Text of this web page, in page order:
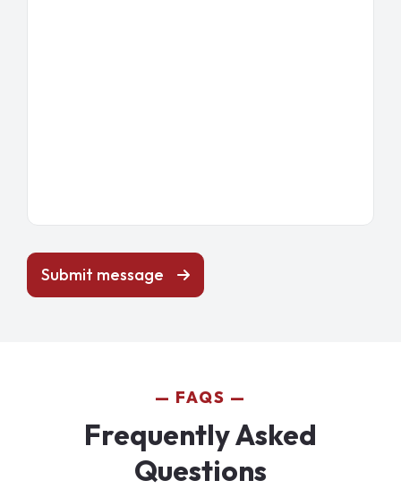
Submit message
FAQS
Frequently Asked
Questions